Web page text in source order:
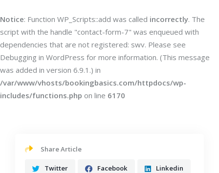
Notice: Function WP_Scripts::add was called incorrectly. The
script with the handle "contact-form-7" was enqueued with
dependencies that are not registered: swv. Please see
Debugging in WordPress for more information. (This message
was added in version 6.9.1.) in
/var/www/vhosts/bookingbasics.com/httpdocs/wp-
includes/functions.php on line 6170
Share Article
Twitter Facebook Linkedin